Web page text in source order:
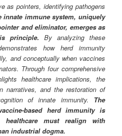
as pointers, identifying pathogens
innate immune system, uniquely
and eliminator, emerges as
principle. By analyzing these
how herd immunity
and conceptually when vaccines
Through four comprehensive
healthcare implications, the
narratives, and the restoration of
of innate immunity. The
based herd immunity is
healthcare must realign with
industrial dogma.